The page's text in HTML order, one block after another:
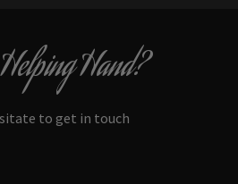
Hand?
to get in touch